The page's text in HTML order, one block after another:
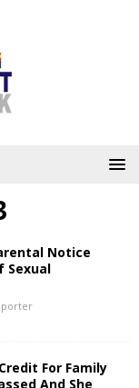
Notice
Sexual
For Family
And She